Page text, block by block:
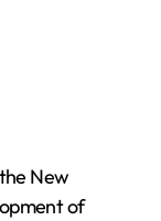
New
of